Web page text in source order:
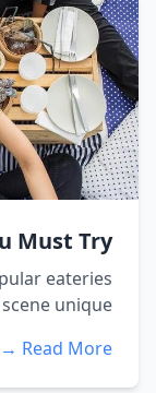
Must Try
eateries
unique...
Read More →